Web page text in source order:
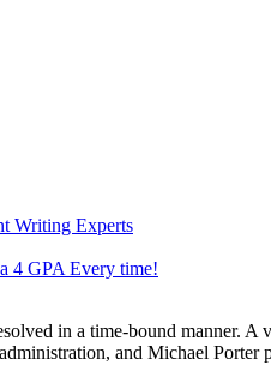
Writing Experts
4 GPA Every time!
in a time-bound manner.
and Michael